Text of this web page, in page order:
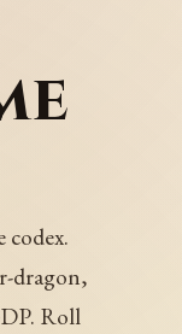
dragon,
Roll